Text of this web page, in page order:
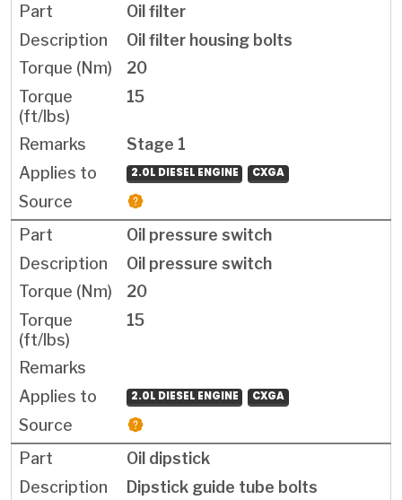
Oil filter
Oil filter housing bolts
20
15
Stage 1
2.0L DIESEL ENGINE CXGA
Oil pressure switch
Oil pressure switch
20
15
2.0L DIESEL ENGINE CXGA
Oil dipstick
Dipstick guide tube bolts